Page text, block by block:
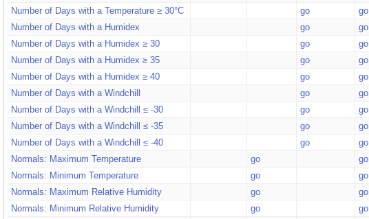
Number of Days with a Temperature ≥ 30°C
go go
Number of Days with a Humidex
go go
Number of Days with a Humidex ≥ 30
go go
Number of Days with a Humidex ≥ 35
go go
Number of Days with a Humidex ≥ 40
go go
Number of Days with a Windchill
go go
Number of Days with a Windchill ≤ -30
go go
Number of Days with a Windchill ≤ -35
go go
Number of Days with a Windchill ≤ -40
go go
Normals: Maximum Temperature
go
go
Normals: Minimum Temperature
go
go
Normals: Maximum Relative Humidity
go
go
Normals: Minimum Relative Humidity
go
go